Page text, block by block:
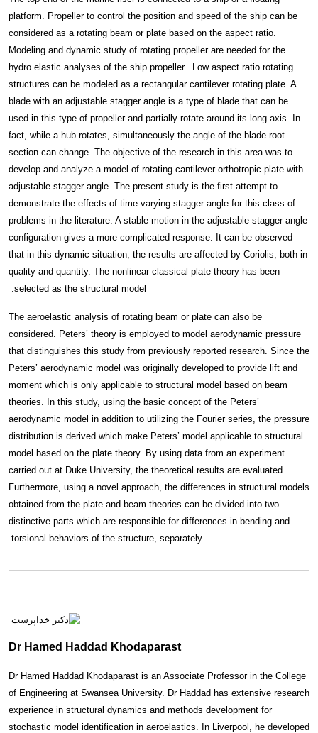
platform. Propeller to control the position and speed of the ship can be
considered as a rotating beam or plate based on the aspect ratio.
Modeling and dynamic study of rotating propeller are needed for the
hydro elastic analyses of the ship propeller. Low aspect ratio rotating
structures can be modeled as a rectangular cantilever rotating plate. A
blade with an adjustable stagger angle is a type of blade that can be
used in this type of propeller and partially rotate around its long axis. In
fact, while a hub rotates, simultaneously the angle of the blade root
section can change. The objective of the research in this area was to
develop and analyze a model of rotating cantilever orthotropic plate with
adjustable stagger angle. The present study is the first attempt to
demonstrate the effects of time-varying stagger angle for this class of
problems in the literature. A stable motion in the adjustable stagger angle
configuration gives a more complicated response. It can be observed
that in this dynamic situation, the results are affected by Coriolis, both in
quality and quantity. The nonlinear classical plate theory has been
selected as the structural model.
The aeroelastic analysis of rotating beam or plate can also be
considered. Peters’ theory is employed to model aerodynamic pressure
that distinguishes this study from previously reported research. Since the
Peters’ aerodynamic model was originally developed to provide lift and
moment which is only applicable to structural model based on beam
theories. In this study, using the basic concept of the Peters’
aerodynamic model in addition to utilizing the Fourier series, the pressure
distribution is derived which make Peters’ model applicable to structural
model based on the plate theory. By using data from an experiment
carried out at Duke University, the theoretical results are evaluated.
Furthermore, using a novel approach, the differences in structural models
obtained from the plate and beam theories can be divided into two
distinctive parts which are responsible for differences in bending and
torsional behaviors of the structure, separately.
Dr Hamed Haddad Khodaparast
Dr Hamed Haddad Khodaparast is an Associate Professor in the College
of Engineering at Swansea University. Dr Haddad has extensive research
experience in structural dynamics and methods development for
stochastic model identification in aeroelastics. In Liverpool, he developed